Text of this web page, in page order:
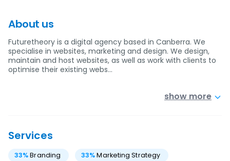
About us
Futuretheory is a digital agency based in Canberra. We
specialise in websites, marketing and design. We design,
maintain and host websites, as well as work with clients to
optimise their existing webs…
show more
Services
33%Branding 33% Marketing Strategy